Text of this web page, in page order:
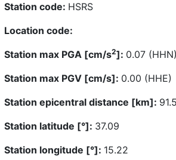
Station code: HSRS
Location code:
Station max PGA [cm/s2]: 0.07
Station max PGV [cm/s]: 0.00 (HHE)
Station epicentral distance [km]:
Station latitude [°]: 37.09
Station longitude [°]: 15.22